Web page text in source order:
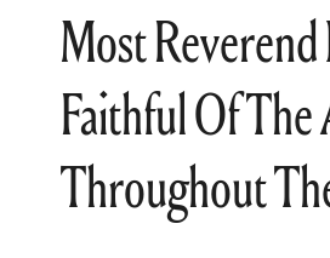
Most
Faithful Of The
Throughout